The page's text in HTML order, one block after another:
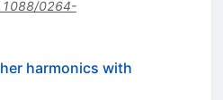
0264-
harmonics with